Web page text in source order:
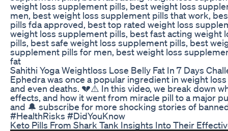
weight loss supplement pills, best weight loss
men, best weight loss supplement pills that work,
pills fda approved, best top rated weight loss
weight loss supplement pills, best fast acting
pills, best safe weight loss supplement pills, best
supplement pills for men, best weight loss
fat
Sahithi Yoga Weightloss Lose Belly Fat In 7 Days
Ephedra was once a popular ingredient in weight
and even deaths. 💔⚠️ In this video, we break down
effects, and how it went from miracle pill to a major
and 🔔 subscribe for more shocking stories of
#HealthRisks #DidYouKnow
Keto Pills From Shark Tank Insights Into Their